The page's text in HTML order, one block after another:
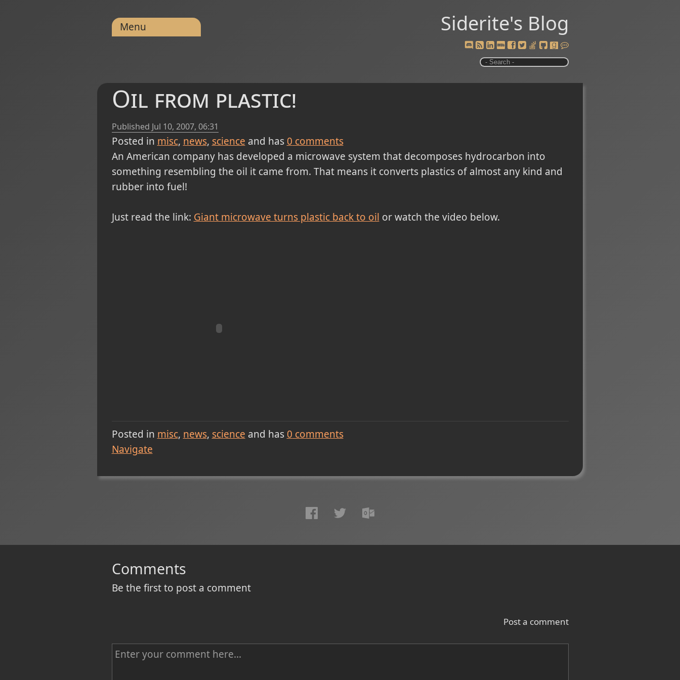
Siderite's Blog
Menu
Oil from plastic!
Published Jul 10, 2007, 06:31
Posted in misc news science and has 0 comments
An American company has developed a microwave system that decomposes hydrocarbon into
something resembling the oil it came from. That means it converts plastics of almost any kind and
rubber into fuel!
Just read the link: Giant microwave turns plastic back to oil or watch the video below.
Posted in misc news science and has 0 comments
Navigate
Comments
Be the first to post a comment
Post a comment
C